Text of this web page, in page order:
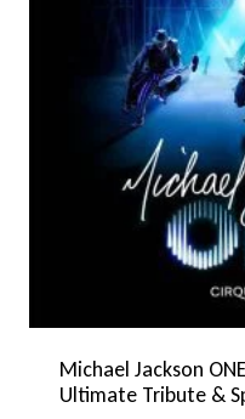
Michael Jackson
Ultimate Tribute &